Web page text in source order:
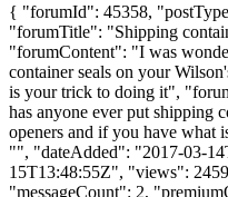
{ "forumId": 45358,
"forumTitle": "Shipping
"forumContent": "I was
container seals on your
is your trick to doing it",
has anyone ever put shipping
openers and if you have
"", "dateAdded": "2017-03-
15T13:48:55Z", "views":
"messageCount": 2,